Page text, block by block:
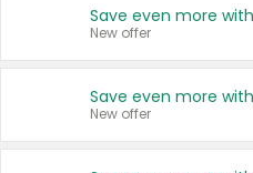
New offer
New offer